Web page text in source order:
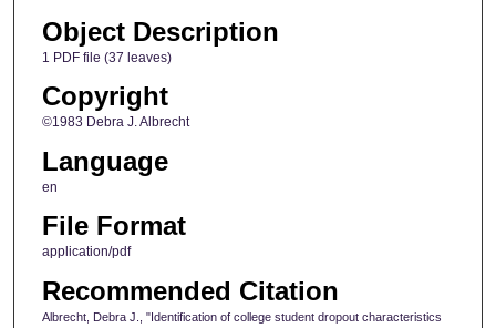
Object Description
1 PDF file (37 leaves)
Copyright
©1983 Debra J. Albrecht
Language
en
File Format
application/pdf
Recommended Citation
Albrecht, Debra J., "Identification of college student dropout characteristics